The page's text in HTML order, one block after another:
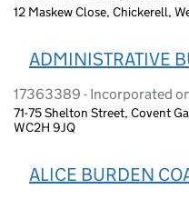
12 Maskew Close, Chickerell,
ADMINISTRATIVE
17363389 - Incorporated
71-75 Shelton Street, Covent
WC2H 9JQ
ALICE BURDEN